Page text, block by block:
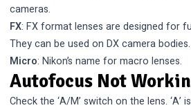
cameras.
FX: FX format lenses are designed for
They can be used on DX camera bodies.
Micro: Nikon’s name for macro lenses.
Autofocus Not
Check the ‘A/M’ switch on the lens. ‘A’